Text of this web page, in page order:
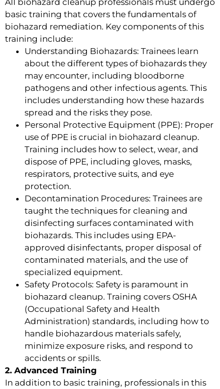
basic training that covers the fundamentals of
biohazard remediation. Key components of this
training include:
Understanding Biohazards: Trainees learn
about the different types of biohazards they
may encounter, including bloodborne
pathogens and other infectious agents. This
includes understanding how these hazards
spread and the risks they pose.
Personal Protective Equipment (PPE): Proper
use of PPE is crucial in biohazard cleanup.
Training includes how to select, wear, and
dispose of PPE, including gloves, masks,
respirators, protective suits, and eye
protection.
Decontamination Procedures: Trainees are
taught the techniques for cleaning and
disinfecting surfaces contaminated with
biohazards. This includes using EPA-
approved disinfectants, proper disposal of
contaminated materials, and the use of
specialized equipment.
Safety Protocols: Safety is paramount in
biohazard cleanup. Training covers OSHA
(Occupational Safety and Health
Administration) standards, including how to
handle biohazardous materials safely,
minimize exposure risks, and respond to
accidents or spills.
2. Advanced Training
In addition to basic training, professionals in this